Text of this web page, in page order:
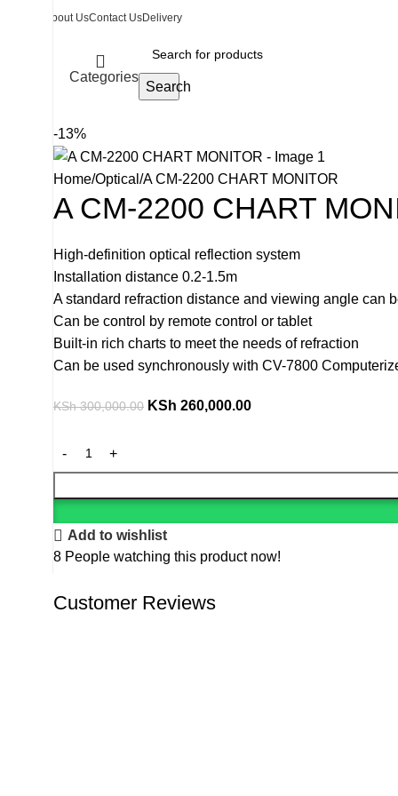
About UsContact UsDelivery
Categories
Search
-13%
Home Optical A CM-2200 CHART MONITOR
A CM-2200 CHART
High-definition optical reflection system
Installation distance 0.2-1.5m
A standard refraction distance and viewing angle can
Can be control by remote control or tablet
Built-in rich charts to meet the needs of refraction
Can be used synchronously with CV-7800
KSh300,000.00 KSh 260,000.00
Add to wishlist
8 People watching this product now!
Customer Reviews